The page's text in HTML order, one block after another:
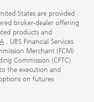
States are provided
broker-dealer offering
products and
. UBS Financial Services
Merchant (FCM)
Commission (CFTC)
the execution and
on futures